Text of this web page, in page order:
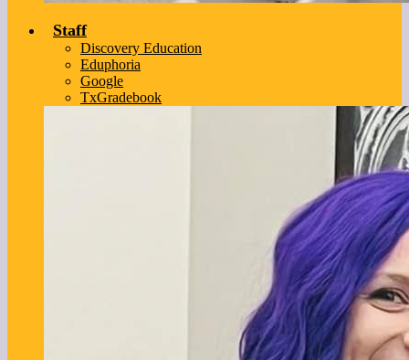
Staff
Discovery Education
Eduphoria
Google
TxGradebook